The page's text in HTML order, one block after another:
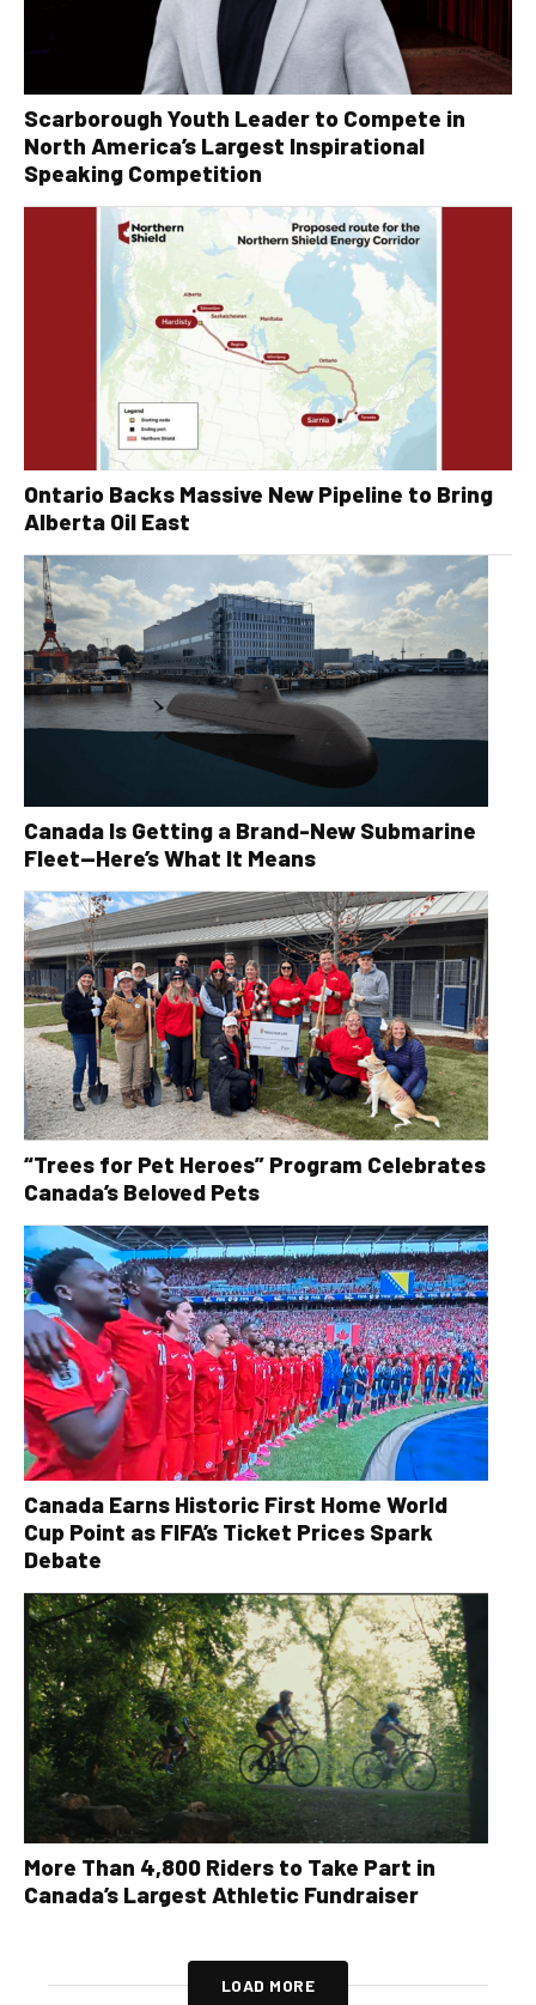
Scarborough Youth Leader to Compete in
North America’s Largest Inspirational
Speaking Competition
Ontario Backs Massive New Pipeline to Bring
Alberta Oil East
Canada Is Getting a Brand-New Submarine
Fleet—Here’s What It Means
“Trees for Pet Heroes” Program Celebrates
Canada’s Beloved Pets
Canada Earns Historic First Home World
Cup Point as FIFA’s Ticket Prices Spark
Debate
More Than 4,800 Riders to Take Part in
Canada’s Largest Athletic Fundraiser
LOAD MORE